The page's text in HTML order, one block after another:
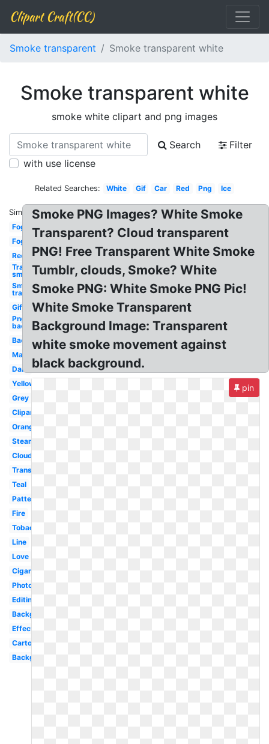
Clipart Craft(CC)
Smoke transparent Smoke transparent white
Smoke transparent white
smoke white clipart and png images
Search
Filter
with use license
Related Searches: White Gif Car Red Png Ice
Similar:
Fog
Fog
Red
Transparent
smoke
Smoke
transparent
Gif
Png
background
Background
Magic
Dark
Yellow
Grey
Clipart
Orange
Steam
Cloud
Translucent
Teal
Pattern
Fire
Tobacco
Line
Love
Cigaret
Photography
Editing
Background
Effect
Cartoon
Background
Smoke PNG Images? White Smoke
Transparent? Cloud transparent
PNG! Free Transparent White Smoke
Tumblr, clouds, Smoke? White
Smoke PNG: White Smoke PNG Pic!
White Smoke Transparent
Background Image: Transparent
white smoke movement against
black background.
pin